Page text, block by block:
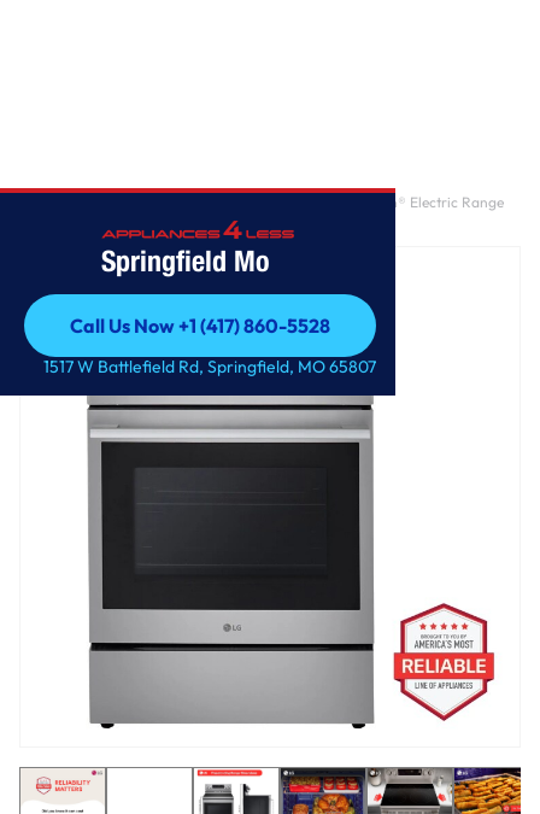
Springfield Mo
Call Us Now +1 (417) 860-5528
Call Us Now +1 (417) 860-5528
1517 W Battlefield Rd, Springfield, MO 65807
6.3 cu. ft. Smart Wi-Fi Enabled ProBake Convection® Electric Range
with Air Fry & EasyClean®